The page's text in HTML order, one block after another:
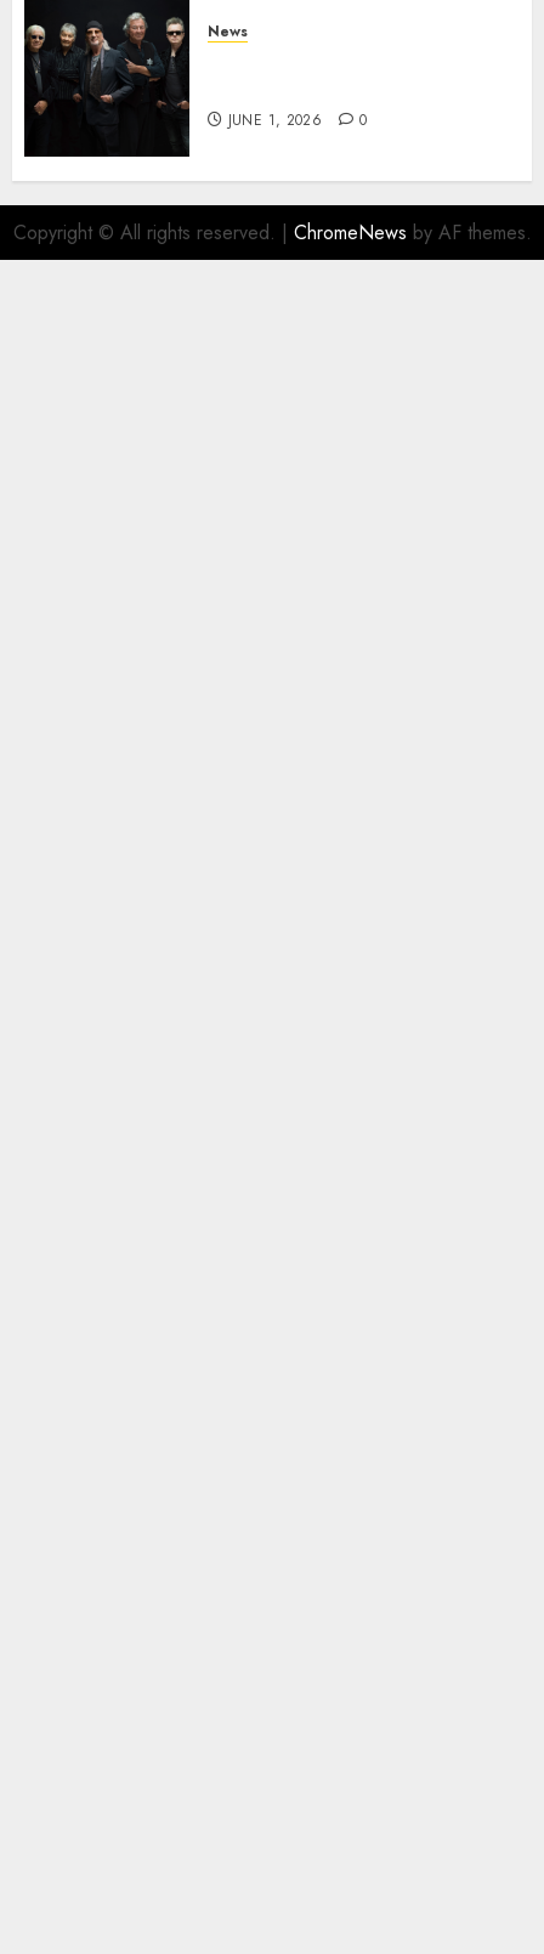
News
JUNE 1, 2026 0
Copyright © All rights reserved. | ChromeNews by AF themes.